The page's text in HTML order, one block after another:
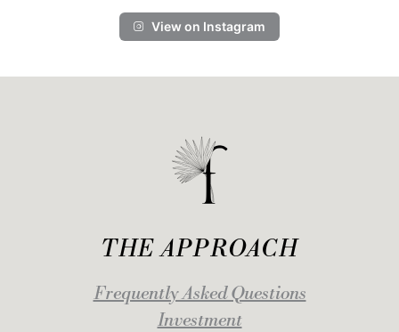
View on Instagram
THE APPROACH
Frequently Asked Questions
Investment